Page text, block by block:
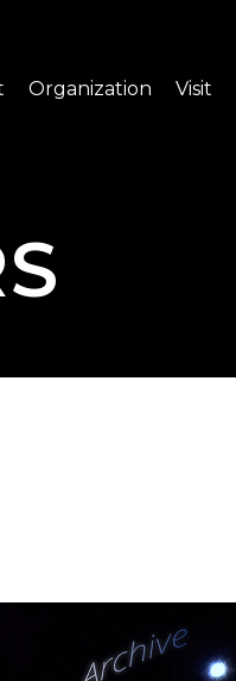
Organization Visit